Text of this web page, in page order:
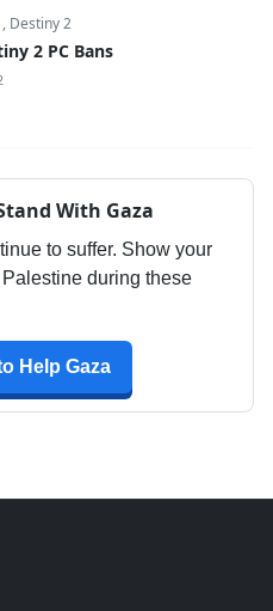
, Destiny 2
2 PC Bans
With Gaza
to suffer. Show your
during these
Help Gaza